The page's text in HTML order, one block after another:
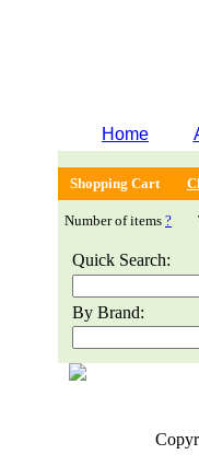
Home
Shopping Cart
Number of items ?
Quick Search:
By Brand: